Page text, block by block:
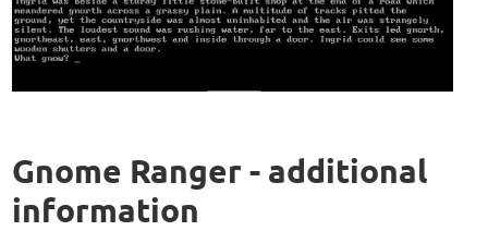
Gnome Ranger - additional
information